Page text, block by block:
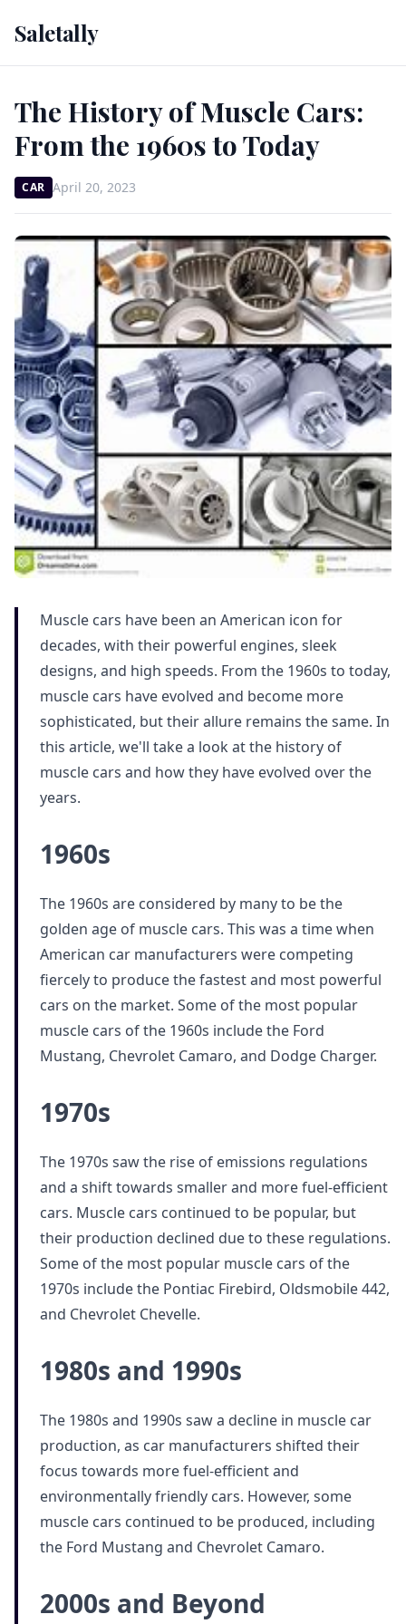
Saletally
The History of Muscle Cars:
From the 1960s to Today
CAR April 20, 2023
Muscle cars have been an American icon for
decades, with their powerful engines, sleek
designs, and high speeds. From the 1960s to today,
muscle cars have evolved and become more
sophisticated, but their allure remains the same. In
this article, we'll take a look at the history of
muscle cars and how they have evolved over the
years.
1960s
The 1960s are considered by many to be the
golden age of muscle cars. This was a time when
American car manufacturers were competing
fiercely to produce the fastest and most powerful
cars on the market. Some of the most popular
muscle cars of the 1960s include the Ford
Mustang, Chevrolet Camaro, and Dodge Charger.
1970s
The 1970s saw the rise of emissions regulations
and a shift towards smaller and more fuel-efficient
cars. Muscle cars continued to be popular, but
their production declined due to these regulations.
Some of the most popular muscle cars of the
1970s include the Pontiac Firebird, Oldsmobile 442,
and Chevrolet Chevelle.
1980s and 1990s
The 1980s and 1990s saw a decline in muscle car
production, as car manufacturers shifted their
focus towards more fuel-efficient and
environmentally friendly cars. However, some
muscle cars continued to be produced, including
the Ford Mustang and Chevrolet Camaro.
2000s and Beyond